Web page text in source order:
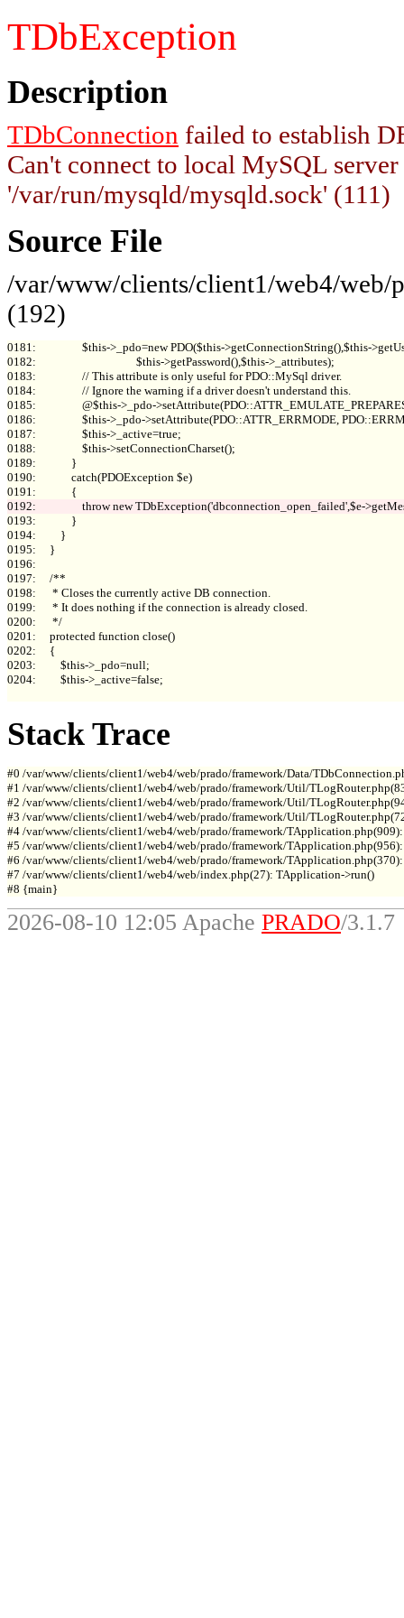
TDbException
Description
TDbConnection failed to establish
Can't connect to local MySQL
'/var/run/mysqld/mysqld.sock' (111)
Source File
/var/www/clients/client1/web4/web/
(192)
0181:                 $this->_pdo=new PDO($this->getConnectionString(),$this-
0182:                                     $this->getPassword(),$this->_attributes);
0183:                 // This attribute is only useful for PDO::MySql driver.
0184:                 // Ignore the warning if a driver doesn't understand this.
0185:                 @$this->_pdo-
0186:                 $this->_pdo->setAttribute(PDO::ATTR_ERRMODE,
0187:                 $this->_active=true;
0188:                 $this->setConnectionCharset();
0189:             }
0190:             catch(PDOException $e)
0193:             }
0194:         }
0195:     }
0196:
0197:     /**
0198:      * Closes the currently active DB connection.
0199:      * It does nothing if the connection is already closed.
0200:      */
0201:     protected function close()
0202:     {
0203:         $this->_pdo=null;
0204:         $this->_active=false;
Stack Trace
#0 /var/www/clients/client1/web4/web/prado/framework/Data/
#1 /var/www/clients/client1/web4/web/prado/framework/Util/
#2 /var/www/clients/client1/web4/web/prado/framework/Util/
#3 /var/www/clients/client1/web4/web/prado/framework/Util/
#4 /var/www/clients/client1/web4/web/prado/framework/
#5 /var/www/clients/client1/web4/web/prado/framework/
#6 /var/www/clients/client1/web4/web/prado/framework/
#7 /var/www/clients/client1/web4/web/index.php(27): TApplication->run()
2026-08-10 12:05 Apache PRADO/3.1.7